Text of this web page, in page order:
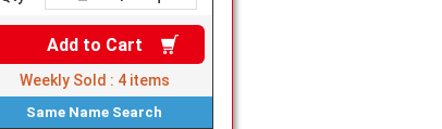
Add to Cart
Weekly Sold : 4 items
Same Name Search